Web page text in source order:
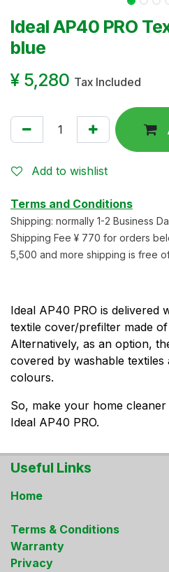
Ideal AP40 PRO
blue
¥ 5,280 Tax Included
Add to wishlist
Terms and Conditions
Shipping: normally 1-2 Business
Shipping Fee ¥ 770 for orders
5,500 and more shipping is free
Ideal AP40 PRO is delivered
textile cover/prefilter made
Alternatively, as an option,
covered by washable
colours.
So, make your home
Ideal AP40 PRO.
Useful Links
Home
Terms & Conditions
Warranty
Privacy